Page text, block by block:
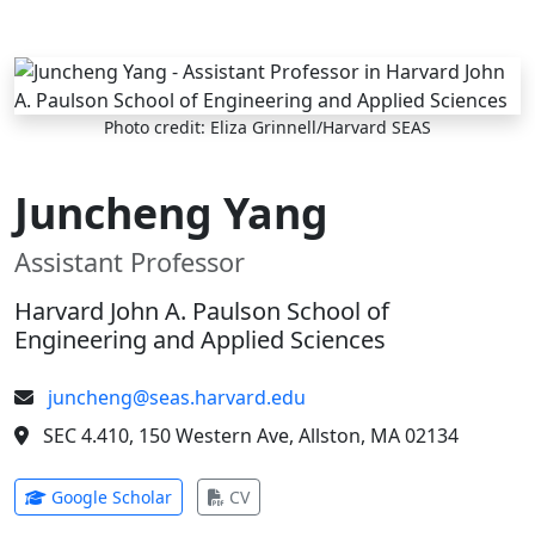
Skip to main content
Photo credit: Eliza Grinnell/Harvard SEAS
Juncheng Yang
Assistant Professor
Harvard John A. Paulson School of
Engineering and Applied Sciences
juncheng@seas.harvard.edu
SEC 4.410, 150 Western Ave, Allston, MA 02134
Google Scholar(opens in new tab)
CV(opens in new tab)